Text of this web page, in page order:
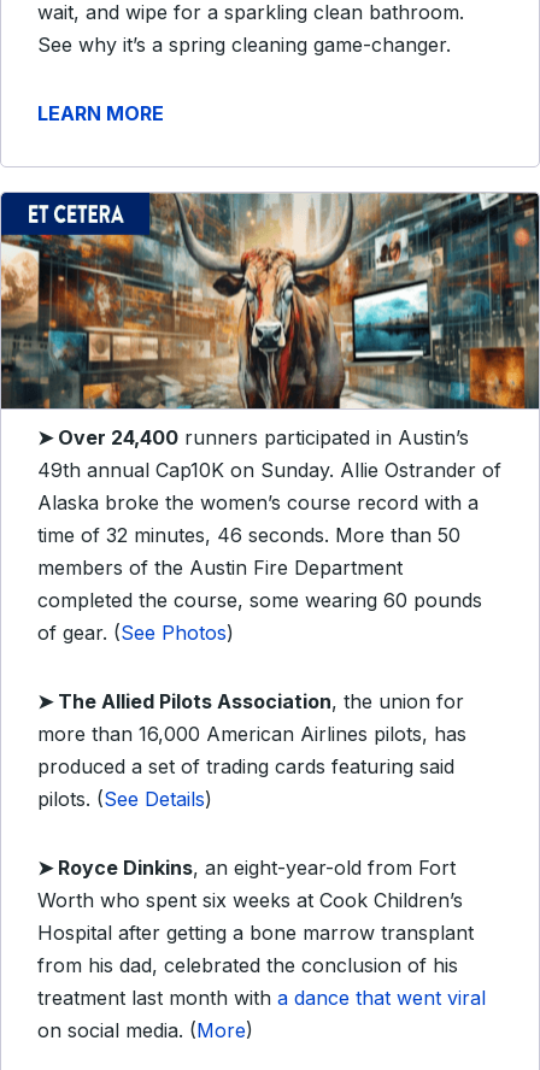
wait, and wipe for a sparkling clean bathroom.
See why it’s a spring cleaning game-changer.
LEARN MORE
➤ Over 24,400 runners participated in Austin’s
49th annual Cap10K on Sunday. Allie Ostrander of
Alaska broke the women’s course record with a
time of 32 minutes, 46 seconds. More than 50
members of the Austin Fire Department
completed the course, some wearing 60 pounds
of gear. (See Photos)
➤ The Allied Pilots Association, the union for
more than 16,000 American Airlines pilots, has
produced a set of trading cards featuring said
pilots. (See Details)
➤ Royce Dinkins, an eight-year-old from Fort
Worth who spent six weeks at Cook Children’s
Hospital after getting a bone marrow transplant
from his dad, celebrated the conclusion of his
treatment last month with a dance that went viral
on social media. (More)